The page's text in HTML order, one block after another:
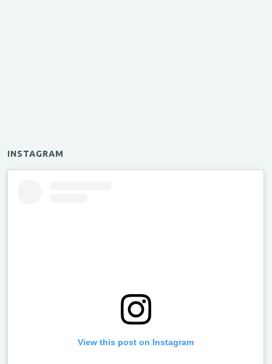
INSTAGRAM
View this post on Instagram